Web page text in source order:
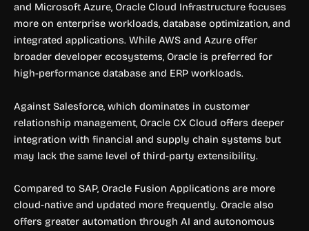
and Microsoft Azure, Oracle Cloud Infrastructure focuses
more on enterprise workloads, database optimization, and
integrated applications. While AWS and Azure offer
broader developer ecosystems, Oracle is preferred for
high-performance database and ERP workloads.
Against Salesforce, which dominates in customer
relationship management, Oracle CX Cloud offers deeper
integration with financial and supply chain systems but
may lack the same level of third-party extensibility.
Compared to SAP, Oracle Fusion Applications are more
cloud-native and updated more frequently. Oracle also
offers greater automation through AI and autonomous